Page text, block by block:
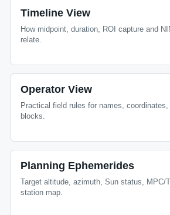
Timeline View
How midpoint, duration, ROI capture and
relate.
Operator View
Practical field rules for names, coordinates,
blocks.
Planning Ephemerides
Target altitude, azimuth, Sun status, MPC/
station map.